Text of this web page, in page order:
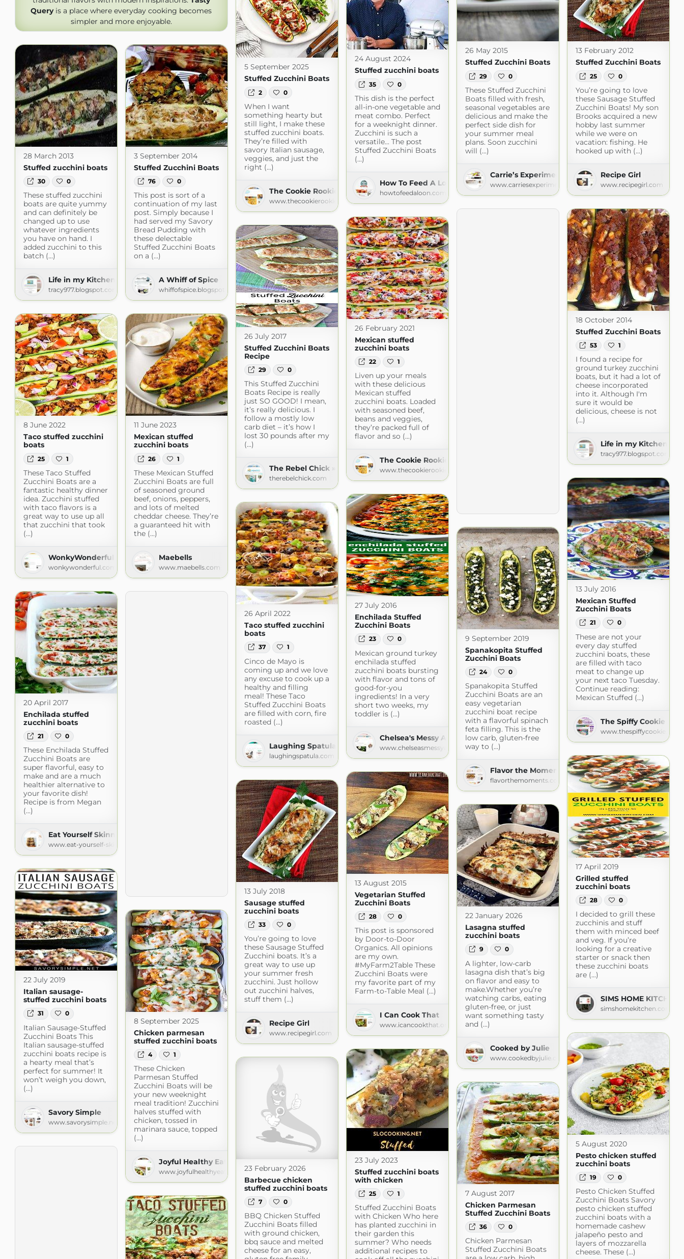
Queryis a place where everyday cooking becomes
simpler and more enjoyable.
26 May 2015
Stuffed Zucchini Boats
29 0
These Stuffed Zucchini
Boats filled with fresh,
seasonal vegetables are
delicious and make the
perfect side dish for
your summer meal
plans. Soon zucchini
will (...)
Carrie’s Experimental Kitchen
www.carriesexperimentalkitchen.com
13 February 2012
Stuffed Zucchini Boats
25 0
You’re going to love
these Sausage Stuffed
Zucchini Boats! My son
Brooks acquired a new
hobby last summer
while we were on
vacation: fishing. He
hooked up with (...)
Recipe Girl
www.recipegirl.com
24 August 2024
Stuffed zucchini boats
35 0
This dish is the perfect
all-in-one vegetable and
meat combo. Perfect
for a weeknight dinner.
Zucchini is such a
versatile... The post
Stuffed Zucchini Boats
(...)
How To Feed A Loon
howtofeedaloon.com
5 September 2025
Stuffed Zucchini Boats
2 0
When I want
something hearty but
still light, I make these
stuffed zucchini boats.
They’re filled with
savory Italian sausage,
veggies, and just the
right (...)
The Cookie Rookie
www.thecookierookie.com
28 March 2013
Stuffed zucchini boats
30 0
These stuffed zucchini
boats are quite yummy
and can definitely be
changed up to use
whatever ingredients
you have on hand. I
added zucchini to this
batch (...)
Life in my Kitchen...and beyond.
tracy977.blogspot.com
3 September 2014
Stuffed Zucchini Boats
76 0
This post is sort of a
continuation of my last
post. Simply because I
had served my Savory
Bread Pudding with
these delectable
Stuffed Zucchini Boats
on a (...)
A Whiff of Spice
whiffofspice.blogspot.com
18 October 2014
Stuffed Zucchini Boats
53 1
I found a recipe for
ground turkey zucchini
boats, but it had a lot of
cheese incorporated
into it. Although I'm
sure it would be
delicious, cheese is not
(...)
Life in my
tracy977.blogspot.com
26 February 2021
Mexican stuffed
zucchini boats
22 1
Liven up your meals
with these delicious
Mexican stuffed
zucchini boats. Loaded
with seasoned beef,
beans and veggies,
they’re packed full of
flavor and so (...)
The Cookie Rookie
www.thecookierookie.com
26 July 2017
Stuffed Zucchini Boats
Recipe
29 0
This Stuffed Zucchini
Boats Recipe is really
just SO GOOD! I mean,
it’s really delicious. I
follow a mostly low
carb diet – it’s how I
lost 30 pounds after my
(...)
The Rebel Chick » Recipes
therebelchick.com
8 June 2022
Taco stuffed zucchini
boats
25 1
These Taco Stuffed
Zucchini Boats are a
fantastic healthy dinner
idea. Zucchini stuffed
with taco flavors is a
great way to use up all
that zucchini that took
(...)
WonkyWonderful
wonkywonderful.com
11 June 2023
Mexican stuffed
zucchini boats
26 1
These Mexican Stuffed
Zucchini Boats are full
of seasoned ground
beef, onions, peppers,
and lots of melted
cheddar cheese. They’re
a guaranteed hit with
the (...)
Maebells
www.maebells.com
13 July 2016
Mexican Stuffed
Zucchini Boats
21 0
These are not your
every day stuffed
zucchini boats, these
are filled with taco
meat to change up
your next taco Tuesday.
Continue reading:
Mexican Stuffed (...)
The Spiffy Cookie
www.thespiffycookie.com
27 July 2016
Enchilada Stuffed
Zucchini Boats
23 0
Mexican ground turkey
enchilada stuffed
zucchini boats bursting
with flavor and tons of
good-for-you
ingredients! In a very
short two weeks, my
toddler is (...)
Chelsea's Messy Apron
www.chelseasmessyapron.com
26 April 2022
Taco stuffed zucchini
boats
37 1
Cinco de Mayo is
coming up and we love
any excuse to cook up a
healthy and filling
meal! These Taco
Stuffed Zucchini Boats
are filled with corn, fire
roasted (...)
Laughing Spatula
laughingspatula.com
9 September 2019
Spanakopita Stuffed
Zucchini Boats
24 0
Spanakopita Stuffed
Zucchini Boats are an
easy vegetarian
zucchini boat recipe
with a flavorful spinach
feta filling. This is the
low carb, gluten-free
way to (...)
Flavor the Moments » Recipes
flavorthemoments.com
20 April 2017
Enchilada stuffed
zucchini boats
21 0
These Enchilada Stuffed
Zucchini Boats are
super flavorful, easy to
make and are a much
healthier alternative to
your favorite dish!
Recipe is from Megan
(...)
Eat Yourself Skinny
www.eat-yourself-skinny.com
17 April 2019
Grilled stuffed
zucchini boats
28 0
I decided to grill these
zucchinis and stuff
them with minced beef
and veg. If you’re
looking for a creative
starter or snack then
these zucchini boats
are (...)
SIMS HOME KITCHEN
simshomekitchen.com
13 August 2015
Vegetarian Stuffed
Zucchini Boats
28 0
This post is sponsored
by Door-to-Door
Organics. All opinions
are my own.
#MyFarm2Table These
Zucchini Boats were
my favorite part of my
Farm-to-Table Meal (...)
I Can Cook That
www.icancookthat.org
13 July 2018
Sausage stuffed
zucchini boats
33 0
You’re going to love
these Sausage Stuffed
Zucchini boats. It’s a
great way to use up
your summer fresh
zucchini. Just hollow
out zucchini halves,
stuff them (...)
Recipe Girl
www.recipegirl.com
22 January 2026
Lasagna stuffed
zucchini boats
9 0
A lighter, low-carb
lasagna dish that’s big
on flavor and easy to
make.Whether you’re
watching carbs, eating
gluten-free, or just
want something tasty
and (...)
Cooked by Julie
www.cookedbyjulie.com
22 July 2019
Italian sausage-
stuffed zucchini boats
31 0
Italian Sausage-Stuffed
Zucchini Boats This
Italian sausage-stuffed
zucchini boats recipe is
a hearty meal that’s
perfect for summer! It
won’t weigh you down,
(...)
Savory Simple
www.savorysimple.net
8 September 2025
Chicken parmesan
stuffed zucchini boats
4 1
These Chicken
Parmesan Stuffed
Zucchini Boats will be
your new weeknight
meal tradition! Zucchini
halves stuffed with
chicken, tossed in
marinara sauce, topped
(...)
Joyful Healthy Eats
www.joyfulhealthyeats.com
5 August 2020
Pesto chicken stuffed
zucchini boats
19 0
Pesto Chicken Stuffed
Zucchini Boats Savory
pesto chicken stuffed
zucchini boats with a
homemade cashew
jalapeño pesto and
layers of mozzarella
cheese. These (...)
23 July 2023
Stuffed zucchini boats
with chicken
25 1
Stuffed Zucchini Boats
with Chicken Who here
has planted zucchini in
their garden this
summer? Who needs
additional recipes to
23 February 2026
Barbecue chicken
stuffed zucchini boats
7 0
BBQ Chicken Stuffed
Zucchini Boats filled
with ground chicken,
bbq sauce and melted
cheese for an easy,
7 August 2017
Chicken Parmesan
Stuffed Zucchini Boats
36 0
Chicken Parmesan
Stuffed Zucchini Boats